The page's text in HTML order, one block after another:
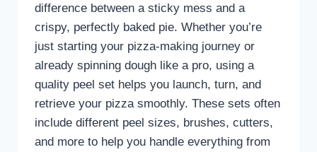
difference between a sticky mess and a
crispy, perfectly baked pie. Whether you’re
just starting your pizza-making journey or
already spinning dough like a pro, using a
quality peel set helps you launch, turn, and
retrieve your pizza smoothly. These sets often
include different peel sizes, brushes, cutters,
and more to help you handle everything from